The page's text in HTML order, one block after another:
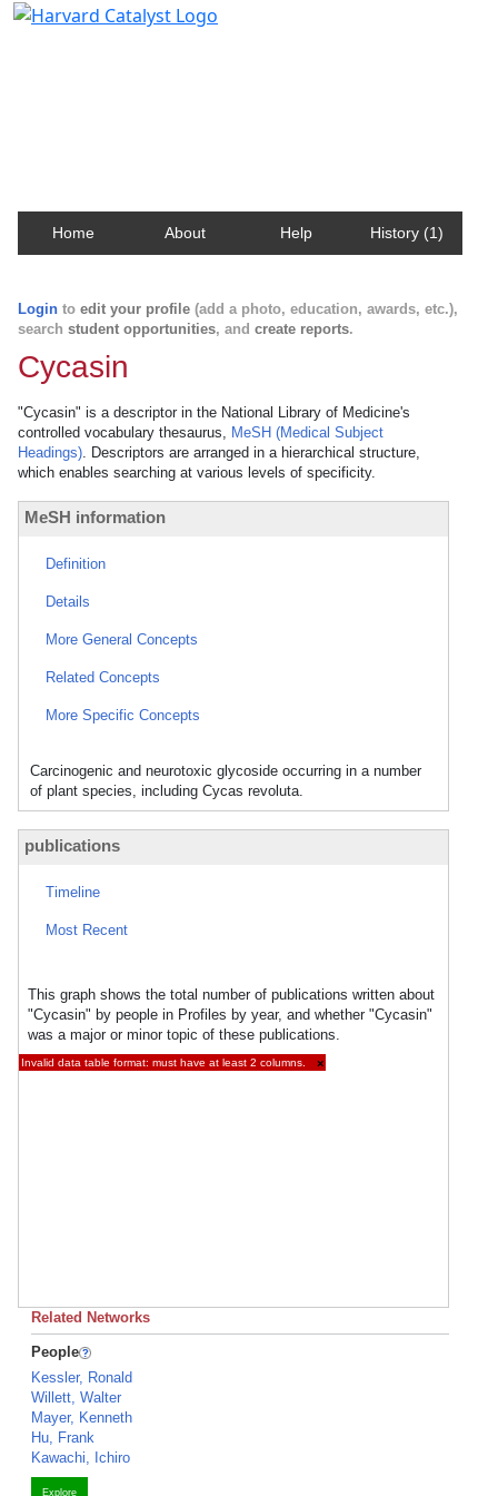
Home About Help History (1)
Login to edit your profile (add a photo, education, awards, etc.),
search student opportunities, and create reports.
Cycasin
"Cycasin" is a descriptor in the National Library of Medicine's
controlled vocabulary thesaurus, MeSH (Medical Subject
Headings). Descriptors are arranged in a hierarchical structure,
which enables searching at various levels of specificity.
MeSH information
Definition
Details
More General Concepts
Related Concepts
More Specific Concepts
Carcinogenic and neurotoxic glycoside occurring in a number
of plant species, including Cycas revoluta.
publications
Timeline
Most Recent
This graph shows the total number of publications written about
"Cycasin" by people in Profiles by year, and whether "Cycasin"
was a major or minor topic of these publications.
Invalid data table format: must have at least 2 columns. ×
Related Networks
People
Kessler, Ronald
Willett, Walter
Mayer, Kenneth
Hu, Frank
Kawachi, Ichiro
Explore